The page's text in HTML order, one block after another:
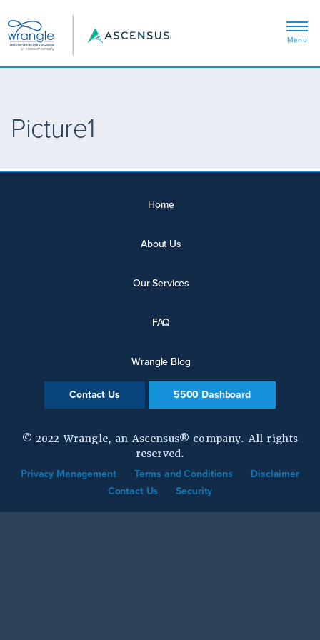
Picture1
Home
About Us
Our Services
FAQ
Wrangle Blog
Contact Us 5500 Dashboard
© 2022 Wrangle, an Ascensus® company. All rights
reserved.
Privacy Management Terms and Conditions
Disclaimer
Contact Us
Security